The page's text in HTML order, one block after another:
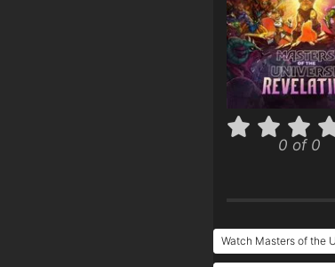
0 of 0
Watch Masters of the